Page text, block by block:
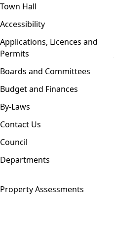
Town Hall
Accessibility
Applications, Licences and
Permits
Boards and Committees
Budget and Finances
By-Laws
Contact Us
Council
Departments
Property Assessments